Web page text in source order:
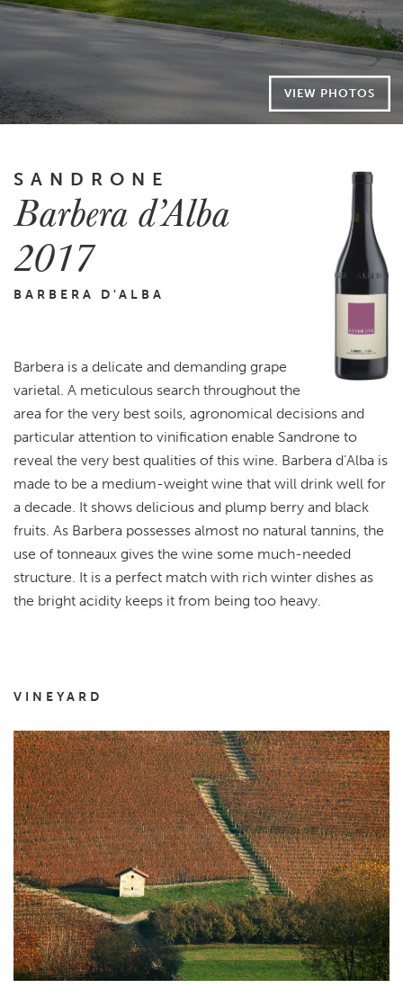
VIEW PHOTOS
SANDRONE
Barbera d’Alba
2017
BARBERA D'ALBA
Barbera is a delicate and demanding grape
varietal. A meticulous search throughout the
area for the very best soils, agronomical decisions and
particular attention to vinification enable Sandrone to
reveal the very best qualities of this wine. Barbera d’Alba is
made to be a medium-weight wine that will drink well for
a decade. It shows delicious and plump berry and black
fruits. As Barbera possesses almost no natural tannins, the
use of tonneaux gives the wine some much-needed
structure. It is a perfect match with rich winter dishes as
the bright acidity keeps it from being too heavy.
VINEYARD